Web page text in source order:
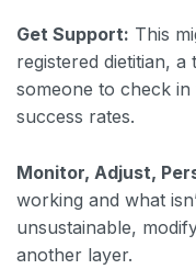
Get Support: This
registered dietitian,
someone to check
success rates.
Monitor, Adjust,
working and what
unsustainable,
another layer.